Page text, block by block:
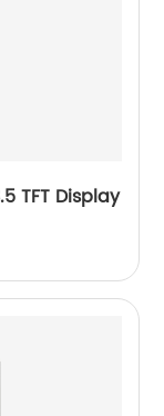
TFT Display